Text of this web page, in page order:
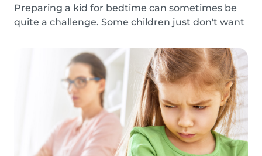
Preparing a kid for bedtime can sometimes be
quite a challenge. Some children just don't want
falling asleep. So, we've put together a few tips
that can help parents and babysitters make a...